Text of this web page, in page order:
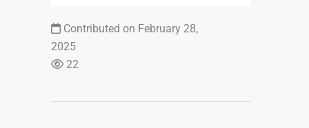
Contributed on February 28,
2025
22